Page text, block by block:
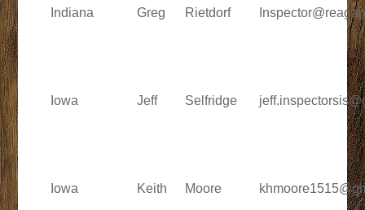
Indiana Greg Rietdorf
Iowa Jeff Selfridge
Iowa Keith Moore